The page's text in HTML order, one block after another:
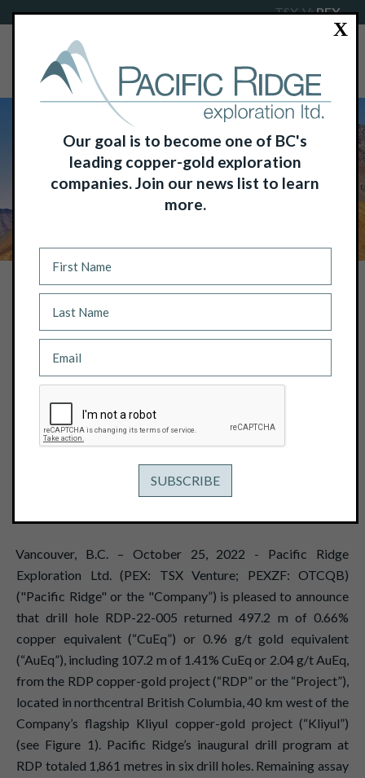
TSX-V:PEX
NEWS
PACIFIC RIDGE INTERSECTS 497.2 M
OF 0.66% COPPER EQUIVALENT OR
0.96 G/T GOLD EQUIVALENT,
INCLUDING 107.2 M OF 1.41% COPPER
EQUIVALENT OR 2.04 G/T GOLD
EQUIVALENT FROM THE RDP
COPPER-GOLD PROJECT
Vancouver, B.C. – October 25, 2022 - Pacific Ridge
Exploration Ltd. (PEX: TSX Venture; PEXZF: OTCQB)
("Pacific Ridge" or the "Company”) is pleased to announce
that drill hole RDP-22-005 returned 497.2 m of 0.66%
copper equivalent (“CuEq”) or 0.96 g/t gold equivalent
(“AuEq”), including 107.2 m of 1.41% CuEq or 2.04 g/t AuEq,
from the RDP copper-gold project (“RDP” or the “Project”),
located in northcentral British Columbia, 40 km west of the
Company’s flagship Kliyul copper-gold project (“Kliyul”)
(see Figure 1). Pacific Ridge’s inaugural drill program at
RDP totaled 1,861 metres in six drill holes. Remaining assay
X
Our goal is to become one of BC's
leading copper-gold exploration
companies. Join our news list to learn
more.